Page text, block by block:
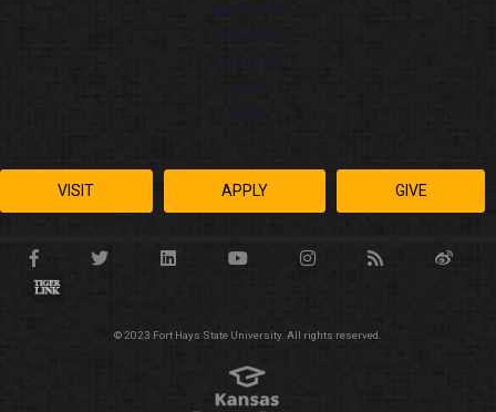
ADMISSIONS
ATHLETICS
STUDENT LIFE
ONLINE
CHAT
VISIT APPLY GIVE
© 2023 Fort Hays State University. All rights reserved.